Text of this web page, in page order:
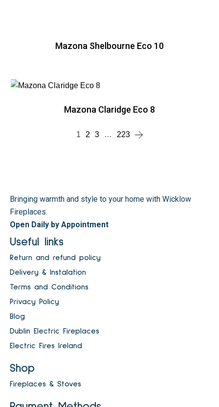
Mazona Shelbourne Eco 10
Mazona Claridge Eco 8
1 2 3 … 223
Bringing warmth and style to your home with Wicklow
Fireplaces.
Open Daily by Appointment
Useful links
Return and refund policy
Delivery & Instalation
Terms and Conditions
Privacy Policy
Blog
Dublin Electric Fireplaces
Electric Fires Ireland
Shop
Fireplaces & Stoves